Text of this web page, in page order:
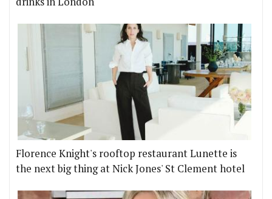
Florence Knight's rooftop restaurant Lunette is
the next big thing at Nick Jones' St Clement hotel